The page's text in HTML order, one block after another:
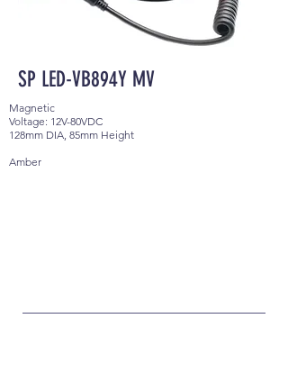
SP LED-VB894Y MV
Magnetic
Voltage: 12V-80VDC
128mm DIA, 85mm Height
Amber